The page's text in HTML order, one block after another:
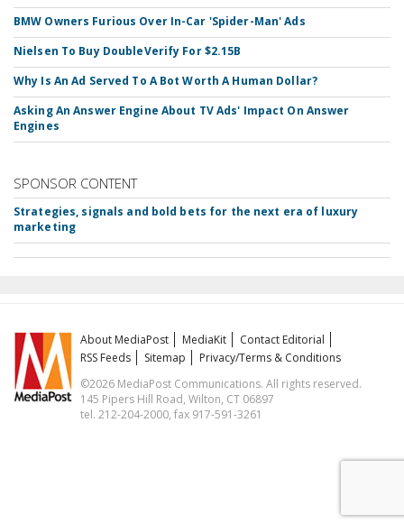
BMW Owners Furious Over In-Car 'Spider-Man' Ads
Nielsen To Buy DoubleVerify For $2.15B
Why Is An Ad Served To A Bot Worth A Human Dollar?
Asking An Answer Engine About TV Ads' Impact On Answer
Engines
SPONSOR CONTENT
Strategies, signals and bold bets for the next era of luxury
marketing
About MediaPost MediaKit
Contact Editorial
RSS Feeds
Sitemap
Privacy/Terms & Conditions
©2026 MediaPost Communications. All rights reserved.
145 Pipers Hill Road, Wilton, CT 06897
tel. 212-204-2000, fax 917-591-3261